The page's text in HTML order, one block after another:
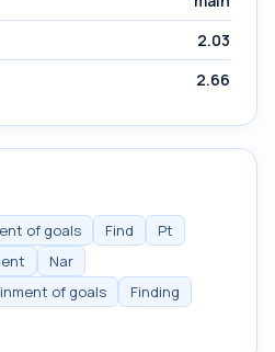
2.03
2.66
of goals Find
Pt
Nar
of goals
Finding